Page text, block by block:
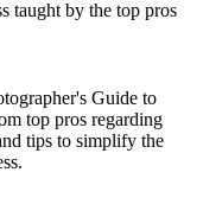
taught by the top pros
Guide to
top pros regarding
tips to simplify the